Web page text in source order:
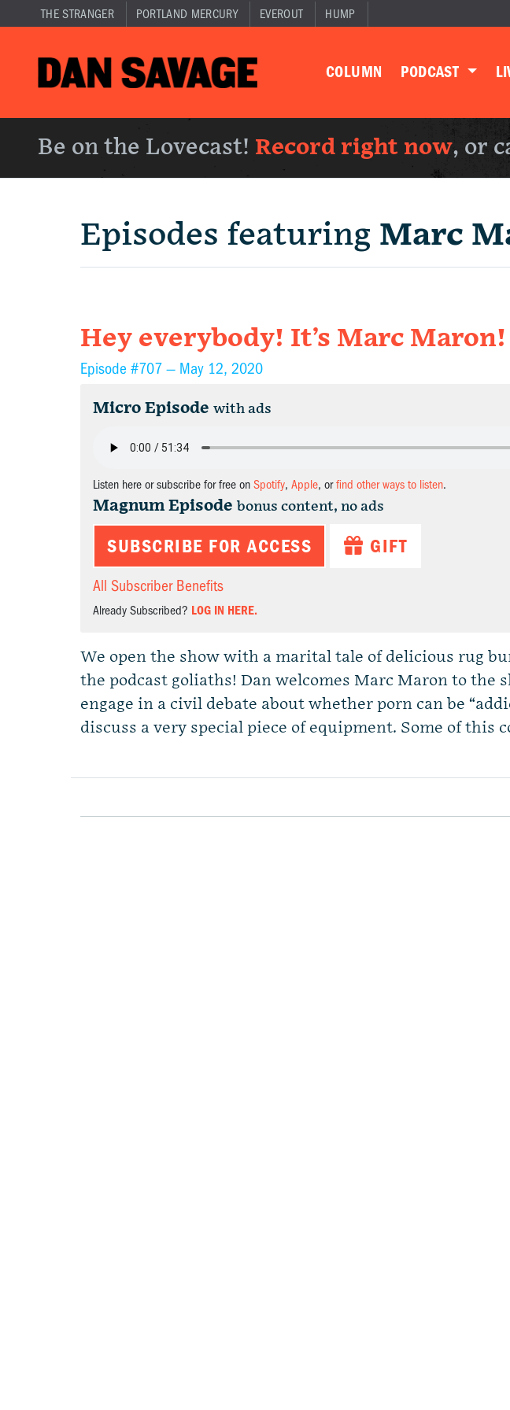
THE STRANGER PORTLAND MERCURY EVEROUT HUMP
COLUMN PODCAST
Be on the Lovecast! Record right now, or
Episodes featuring Marc
Hey everybody! It’s Marc Maron!
Episode #707 — May 12, 2020
Micro Episode with ads
Listen here or subscribe for free on Spotify, Apple, orfind other ways to listen.
Magnum Episode bonus content, no ads
SUBSCRIBE FOR ACCESS GIFT
All Subscriber Benefits
Already Subscribed? LOG IN HERE.
We open the show with a marital tale of delicious rug
the podcast goliaths! Dan welcomes Marc Maron to the
engage in a civil debate about whether porn can be
discuss a very special piece of equipment. Some of this